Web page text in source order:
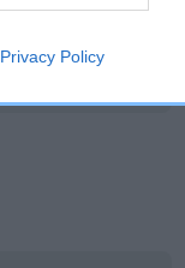
Privacy PolicyEBV: -11